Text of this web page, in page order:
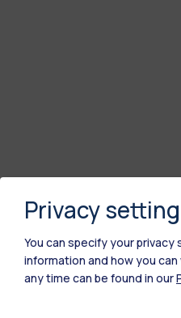
Privacy
You can specify your privacy
information and how you
any time can be found in our